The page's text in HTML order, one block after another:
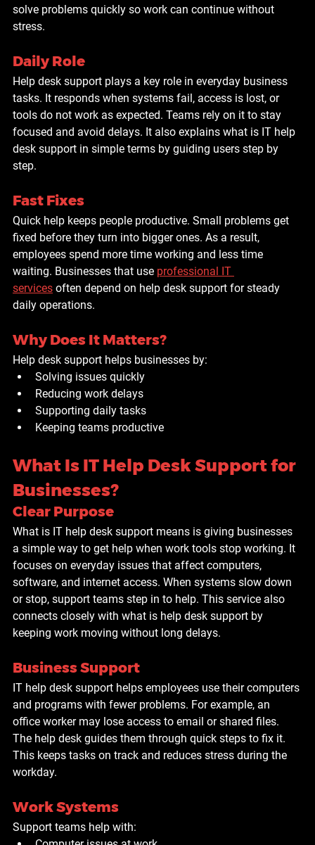
solve problems quickly so work can continue without
stress.
Daily Role
Help desk support plays a key role in everyday business
tasks. It responds when systems fail, access is lost, or
tools do not work as expected. Teams rely on it to stay
focused and avoid delays. It also explains what is IT help
desk support in simple terms by guiding users step by
step.
Fast Fixes
Quick help keeps people productive. Small problems get
fixed before they turn into bigger ones. As a result,
employees spend more time working and less time
waiting. Businesses that use professional IT
services often depend on help desk support for steady
daily operations.
Why Does It Matters?
Help desk support helps businesses by:
Solving issues quickly
Reducing work delays
Supporting daily tasks
Keeping teams productive
What Is IT Help Desk Support for
Businesses?
Clear Purpose
What is IT help desk support means is giving businesses
a simple way to get help when work tools stop working. It
focuses on everyday issues that affect computers,
software, and internet access. When systems slow down
or stop, support teams step in to help. This service also
connects closely with what is help desk support by
keeping work moving without long delays.
Business Support
IT help desk support helps employees use their computers
and programs with fewer problems. For example, an
office worker may lose access to email or shared files.
The help desk guides them through quick steps to fix it.
This keeps tasks on track and reduces stress during the
workday.
Work Systems
Support teams help with: